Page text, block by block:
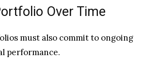
Over Time
must also commit to ongoing
performance.